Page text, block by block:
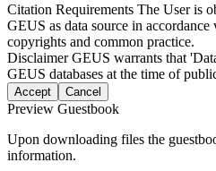
Citation Requirements The User is
GEUS as data source in
copyrights and common practice.
DisclaimerGEUS warrants that
GEUS databases at the time of
Accept Cancel
Preview Guestbook
Upon downloading files the
information.